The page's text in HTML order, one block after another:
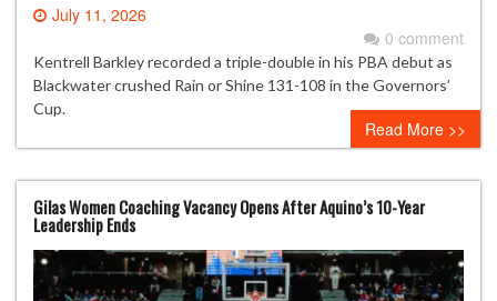
July 11, 2026
0 comment
Kentrell Barkley recorded a triple-double in his PBA debut as
Blackwater crushed Rain or Shine 131-108 in the Governors’
Cup.
Read More >>
Gilas Women Coaching Vacancy Opens After Aquino’s 10-Year
Leadership Ends